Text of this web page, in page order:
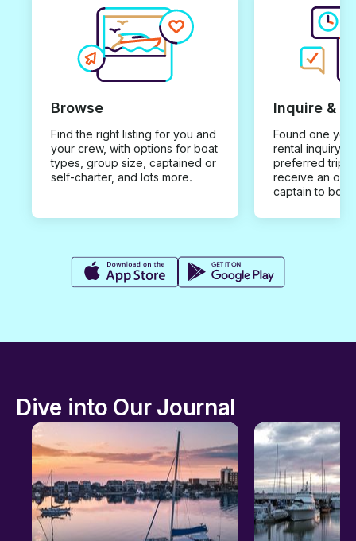
Browse
Find the right listing for you and
your crew, with options for boat
types, group size, captained or
self-charter, and lots more.
Inquire &
Found one you
rental inquiry
preferred trip
receive an
captain to
Dive into Our Journal